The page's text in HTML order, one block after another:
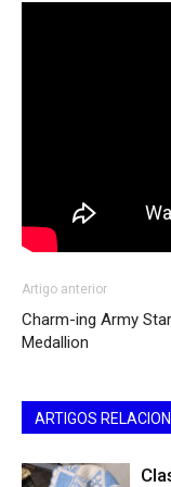
Artigo anterior
Charm-ing Army Star
Medallion
ARTIGOS